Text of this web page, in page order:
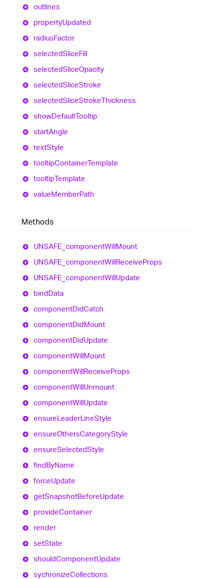
outlines
propertyUpdated
radiusFactor
selectedSliceFill
selectedSliceOpacity
selectedSliceStroke
selectedSliceStrokeThickness
showDefaultTooltip
startAngle
textStyle
tooltipContainerTemplate
tooltipTemplate
valueMemberPath
Methods
UNSAFE_ componentWillMount
UNSAFE_ componentWillReceiveProps
UNSAFE_ componentWillUpdate
bindData
componentDidCatch
componentDidMount
componentDidUpdate
componentWillMount
componentWillReceiveProps
componentWillUnmount
componentWillUpdate
ensureLeaderLineStyle
ensureOthersCategoryStyle
ensureSelectedStyle
findByName
forceUpdate
getSnapshotBeforeUpdate
provideContainer
render
setState
shouldComponentUpdate
sychronizeCollections